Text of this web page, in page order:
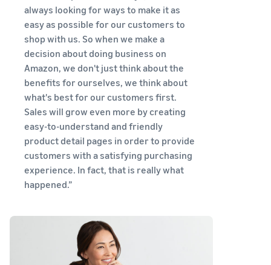
protection
benefits.
Blog
of useful
information
(blog
articles) by
topic,
provided by
Selling on
always looking for ways to make it as
easy as possible for our customers to
shop with us. So when we make a
decision about doing business on
Amazon, we don't just think about the
benefits for ourselves, we think about
what's best for our customers first.
Sales will grow even more by creating
easy-to-understand and friendly
product detail pages in order to provide
customers with a satisfying purchasing
experience. In fact, that is really what
happened.”